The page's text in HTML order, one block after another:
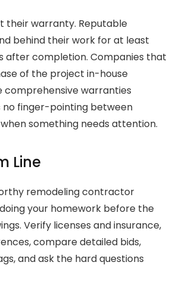
their warranty. Reputable
behind their work for at least
after completion. Companies that
of the project in-house
comprehensive warranties
no finger-pointing between
something needs attention.
Line
remodeling contractor
your homework before the
Verify licenses and insurance,
compare detailed bids,
and ask the hard questions